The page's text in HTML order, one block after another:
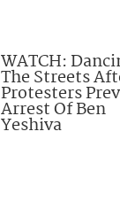
WATCH:
The Streets
Protesters
Arrest Of Ben
Yeshiva